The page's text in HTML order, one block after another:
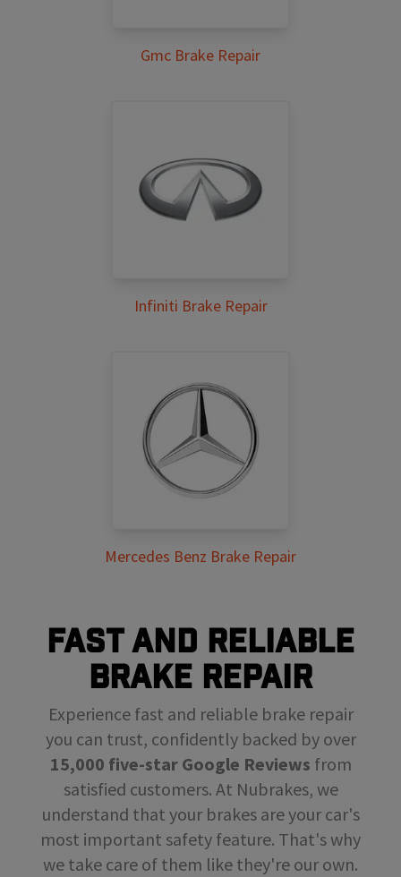
Gmc Brake Repair
Infiniti Brake Repair
Mercedes Benz Brake Repair
FAST AND RELIABLE
BRAKE REPAIR
Experience fast and reliable brake repair
you can trust, confidently backed by over
15,000 five-star Google Reviews from
satisfied customers. At Nubrakes, we
understand that your brakes are your car's
most important safety feature. That's why
we take care of them like they're our own.